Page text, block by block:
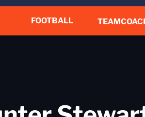
FOOTBALL TEAM